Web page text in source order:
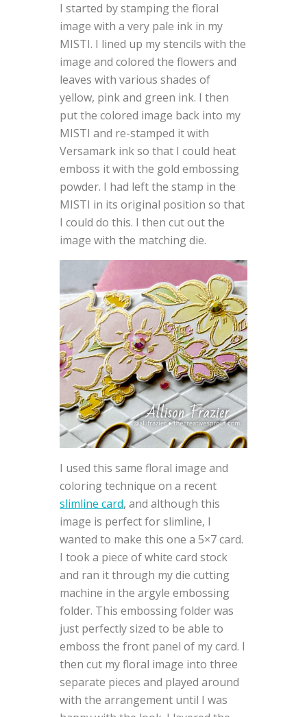
I started by stamping the floral
image with a very pale ink in my
MISTI. I lined up my stencils with the
image and colored the flowers and
leaves with various shades of
yellow, pink and green ink. I then
put the colored image back into my
MISTI and re-stamped it with
Versamark ink so that I could heat
emboss it with the gold embossing
powder. I had left the stamp in the
MISTI in its original position so that
I could do this. I then cut out the
image with the matching die.
I used this same floral image and
coloring technique on a recent
slimline card, and although this
image is perfect for slimline, I
wanted to make this one a 5×7 card.
I took a piece of white card stock
and ran it through my die cutting
machine in the argyle embossing
folder. This embossing folder was
just perfectly sized to be able to
emboss the front panel of my card. I
then cut my floral image into three
separate pieces and played around
with the arrangement until I was